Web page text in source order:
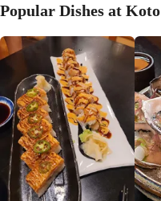
Popular Dishes at Koto